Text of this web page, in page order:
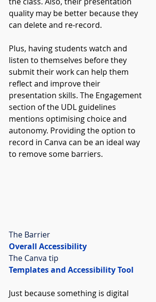
quality may be better because they
can delete and re-record.
Plus, having students watch and
listen to themselves before they
submit their work can help them
reflect and improve their
presentation skills. The Engagement
section of the UDL guidelines
mentions optimising choice and
autonomy. Providing the option to
record in Canva can be an ideal way
to remove some barriers.
The Barrier
Overall Accessibility
The Canva tip
Templates and Accessibility Tool
Just because something is digital